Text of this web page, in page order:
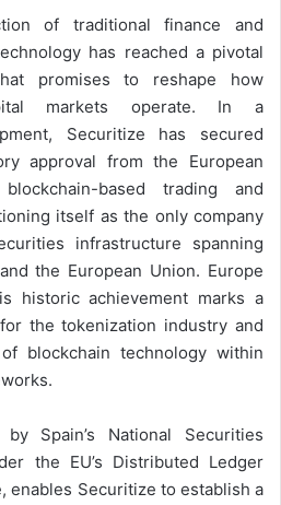
of traditional finance and
has reached a pivotal
promises to reshape how
markets operate. In a
Securitize has secured
approval from the European
based trading and
itself as the only company
infrastructure spanning
the European Union. Europe
historic achievement marks a
the tokenization industry and
blockchain technology within
Spain’s National Securities
the EU’s Distributed Ledger
enables Securitize to establish a